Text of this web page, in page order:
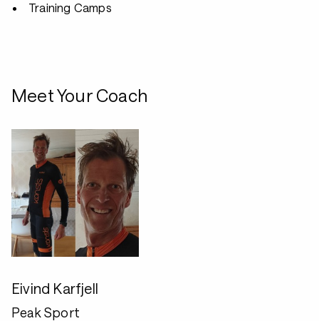
Training Camps
Meet Your Coach
Eivind Karfjell
Peak Sport